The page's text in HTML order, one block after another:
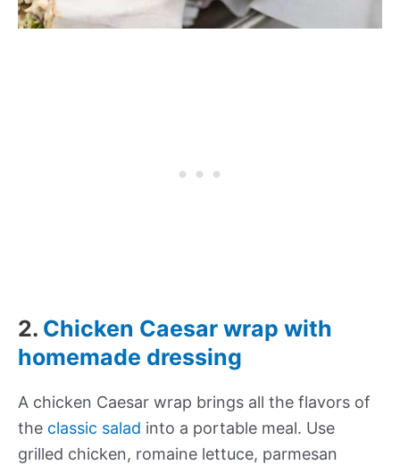
2. Chicken Caesar wrap with
homemade dressing
A chicken Caesar wrap brings all the flavors of
the classic salad into a portable meal. Use
grilled chicken, romaine lettuce, parmesan